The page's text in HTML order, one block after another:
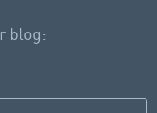
blog: